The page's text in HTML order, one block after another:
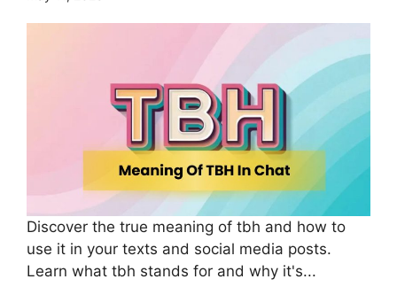
Discover the true meaning of tbh and how to
use it in your texts and social media posts.
Learn what tbh stands for and why it's...